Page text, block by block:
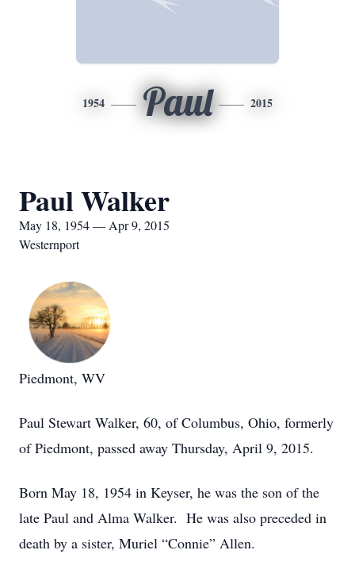
1954 Paul 2015
Paul Walker
May 18, 1954 — Apr 9, 2015
Westernport
Piedmont, WV
Paul Stewart Walker, 60, of Columbus, Ohio, formerly
of Piedmont, passed away Thursday, April 9, 2015.
Born May 18, 1954 in Keyser, he was the son of the
late Paul and Alma Walker. He was also preceded in
death by a sister, Muriel “Connie” Allen.